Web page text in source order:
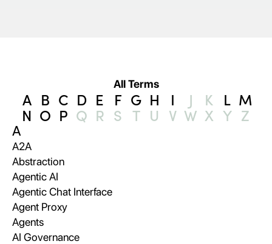
All Terms
A B C D E F G H I J K L M
N O P Q R S T U V W X Y Z
A
A2A
Abstraction
Agentic AI
Agentic Chat Interface
Agent Proxy
Agents
AI Governance